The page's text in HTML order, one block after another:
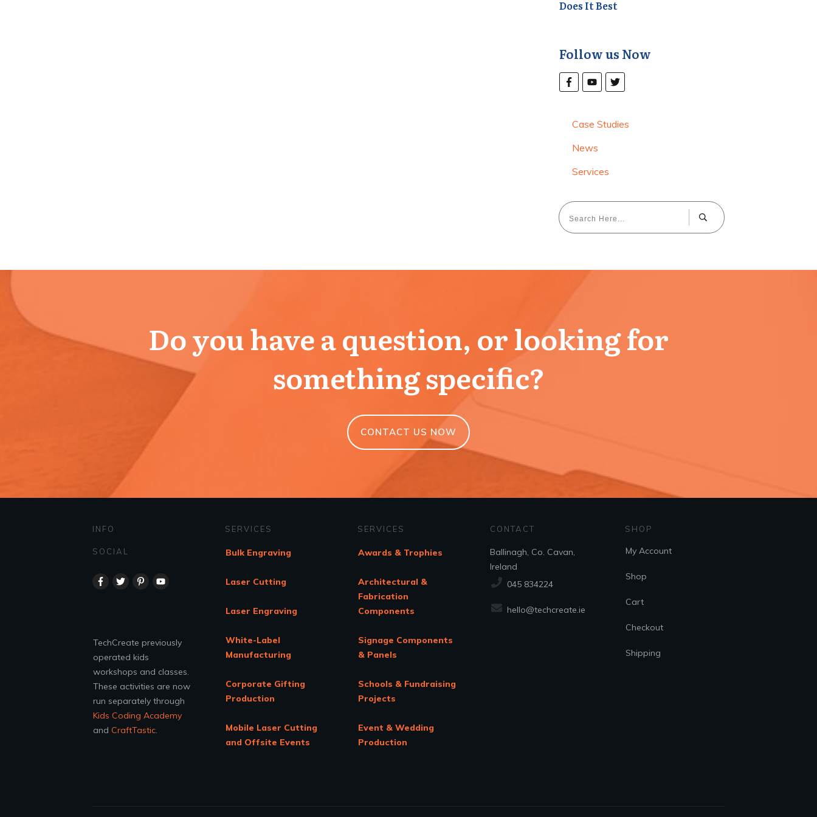
Does It Best
Follow us Now
Case Studies
News
Services
Do you have a question, or looking for
something specific?
CONTACT US NOW
INFO
SOCIAL
TechCreate previously
operated kids
workshops and classes.
These activities are now
run separately through
Kids Coding Academy
and CraftTastic.
SERVICES
Bulk Engraving
Laser Cutting
Laser Engraving
White-Label
Manufacturing
Corporate Gifting
Production
Mobile Laser Cutting
and Offsite Events
SERVICES
Awards & Trophies
Architectural &
Fabrication
Components
Signage Components
& Panels
Schools & Fundraising
Projects
Event & Wedding
Production
CONTACT
Ballinagh, Co. Cavan,
Ireland
045 834224
hello@techcreate.ie
SHOP
My Account
Shop
Cart
Checkout
Shipping